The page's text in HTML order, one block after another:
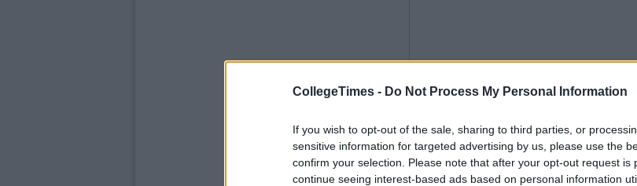
CollegeTimes - Do Not Process My Personal Information
If you wish to opt-out of the sale, sharing to third parties, or
sensitive information for targeted advertising by us, please use the
confirm your selection. Please note that after your opt-out request is
continue seeing interest-based ads based on personal information